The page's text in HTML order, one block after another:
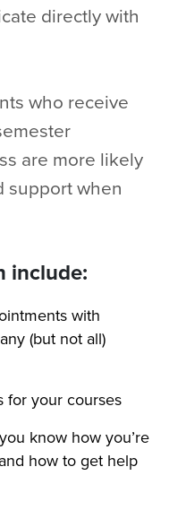
directly with
who receive
are more likely
support when
include:
with
(but not all)
for your courses
know how you’re
how to get help